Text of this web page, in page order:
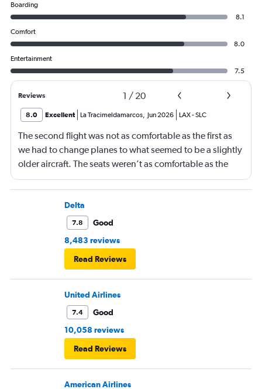
Boarding
8.1
Comfort
8.0
Entertainment
7.5
Reviews 1 / 20
8.0 Excellent La Tracimeldamarcos, Jun 2026 LAX-SLC
The second flight was not as comfortable as the first as
we had to change planes to what seemed to be a slightly
older aircraft. The seats weren’t as comfortable as the
other plane. But it wasn’t bad.
Delta
7.8
Good
8,483 reviews
Read Reviews
United Airlines
7.4
Good
10,058 reviews
Read Reviews
American Airlines